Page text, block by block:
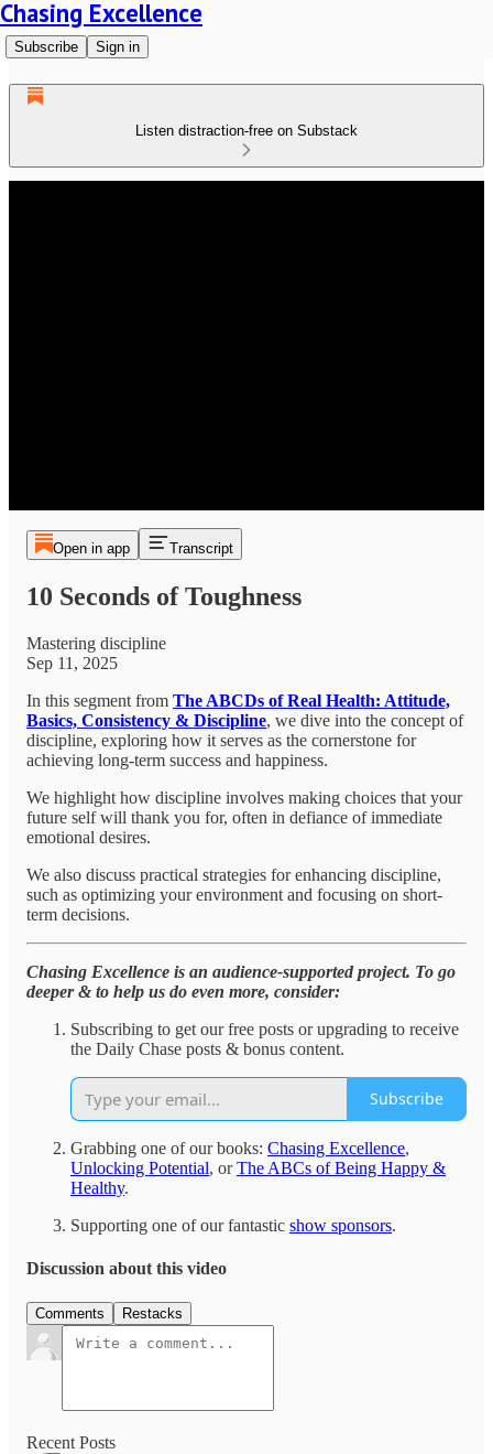
Chasing Excellence
Subscribe Sign in
Listen distraction-free on Substack
Open in app Transcript
10 Seconds of Toughness
Mastering discipline
Sep 11, 2025
In this segment from The ABCDs of Real Health: Attitude,
Basics, Consistency & Discipline, we dive into the concept of
discipline, exploring how it serves as the cornerstone for
achieving long-term success and happiness.
We highlight how discipline involves making choices that your
future self will thank you for, often in defiance of immediate
emotional desires.
We also discuss practical strategies for enhancing discipline,
such as optimizing your environment and focusing on short-
term decisions.
Chasing Excellence is an audience-supported project. To go
deeper & to help us do even more, consider:
Subscribing to get our free posts or upgrading to receive
the Daily Chase posts & bonus content.
Subscribe
Grabbing one of our books: Chasing Excellence,
Unlocking Potential, orThe ABCs of Being Happy &
Healthy.
Supporting one of our fantastic show sponsors.
Discussion about this video
Comments Restacks
Recent Posts